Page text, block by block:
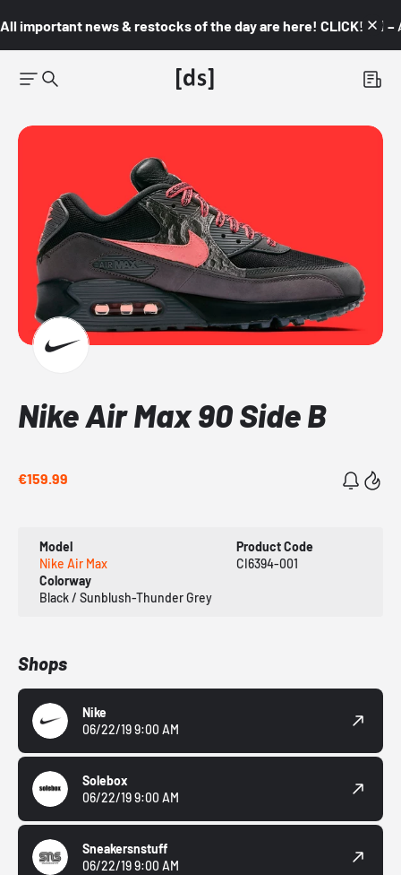
All important news & restocks of the day are here! CLICK! 👇🏼 –
Nike Air Max 90 Side B
€159.99
Model
Nike Air Max
Product Code
CI6394-001
Colorway
Black / Sunblush-Thunder Grey
Shops
Nike
06/22/19 9:00 AM
Solebox
06/22/19 9:00 AM
Sneakersnstuff
06/22/19 9:00 AM